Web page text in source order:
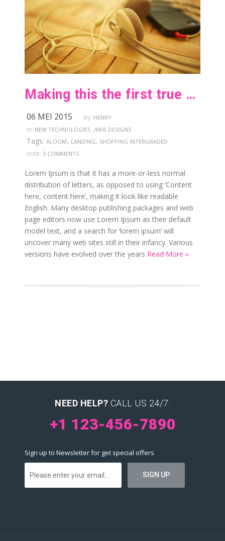
Making this the first true generator on the internet
06 MEI 2015 by: HENRY
in: NEW TECHNOLOGIES ,WEB DESIGNS
Tags: ALOOM, LANDING, SHOPPING INTERGRADED
note: 3 COMMENTS
Lorem Ipsum is that it has a more-or-less normal
distribution of letters, as opposed to using ‘Content
here, content here’, making it look like readable
English. Many desktop publishing packages and web
page editors now use Lorem Ipsum as their default
model text, and a search for ‘lorem ipsum’ will
uncover many web sites still in their infancy. Various
versions have evolved over the years Read More »
NEED HELP? CALL US 24/7:
+1 123-456-7890
Sign up to Newsletter for get special offers